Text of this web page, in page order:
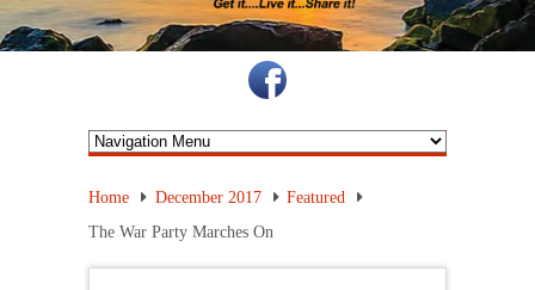
Home December 2017
Featured
The War Party Marches On